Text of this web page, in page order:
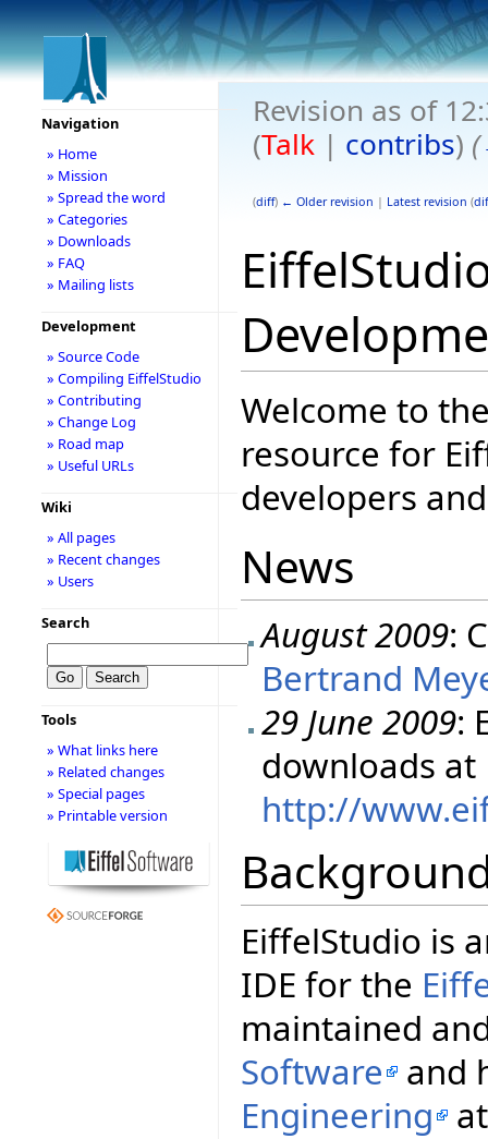
Revision as of
(Talk| contribs) (
(diff) ← Older revision | Latest revision (
Welcome to
resource for
developers
News
August 2009:
Bertrand
29 June 2009:
downloads at
http://
EiffelStudio is
IDE for the
maintained
Software and
Engineering
Navigation
» Home
» Mission
» Spread the word
» Categories
» Downloads
» FAQ
» Mailing lists
Development
» Source Code
» Compiling EiffelStudio
» Contributing
» Change Log
» Road map
» Useful URLs
Wiki
» All pages
» Recent changes
» Users
Search
Tools
» What links here
» Related changes
» Special pages
» Printable version